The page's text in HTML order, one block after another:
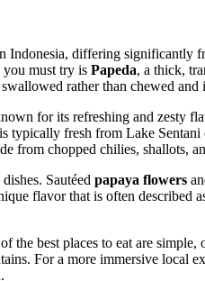
Indonesia, differing significantly
you must try is Papeda, a thick,
rather than chewed
for its refreshing and zesty
typically fresh from Lake
from chopped chilies, shallots,
Sautéed papaya flowers
flavor that is often described
best places to eat are simple,
For a more immersive local